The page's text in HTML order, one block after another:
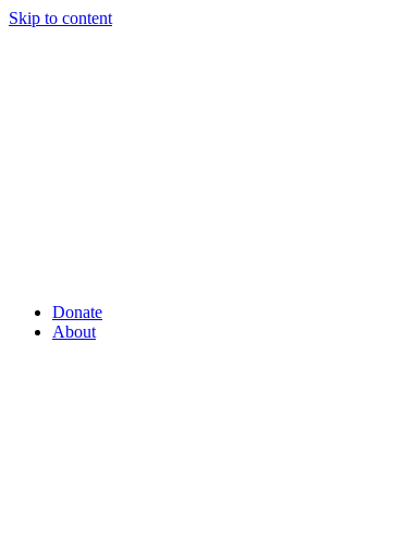
Skip to content
Donate
About